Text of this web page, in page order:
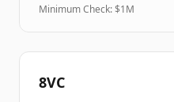
Minimum Check: $1M
8VC